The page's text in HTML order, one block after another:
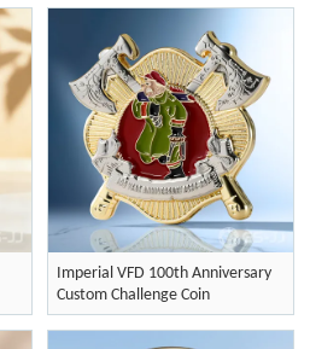
Imperial VFD 100th Anniversary
Custom Challenge Coin